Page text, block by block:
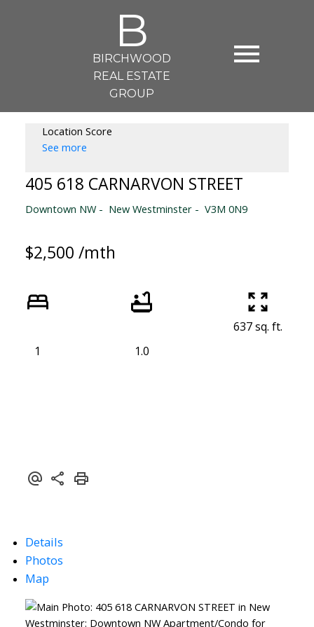
B
BIRCHWOOD
REAL ESTATE
GROUP
Location Score
See more
405 618 CARNARVON STREET
Downtown NW New Westminster V3M 0N9
$2,500 /mth
1 1.0
637 sq. ft.
Details
Photos
Map